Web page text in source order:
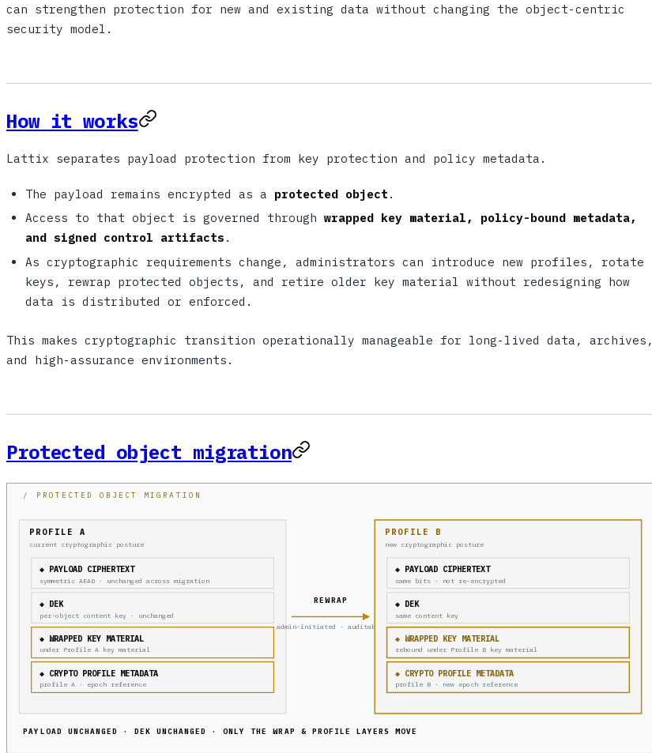
can strengthen protection for new and existing data without changing the object-centric
security model.
How it works
Lattix separates payload protection from key protection and policy metadata.
The payload remains encrypted as a protected object .
Access to that object is governed through wrapped key material, policy-bound metadata,
and signed control artifacts .
As cryptographic requirements change, administrators can introduce new profiles, rotate
keys, rewrap protected objects, and retire older key material without redesigning how
data is distributed or enforced.
This makes cryptographic transition operationally manageable for long-lived data, archives,
and high-assurance environments.
Protected object migration
/ PROTECTED OBJECT MIGRATION
PROFILE A
current cryptographic posture
◆ PAYLOAD CIPHERTEXT
symmetric AEAD · unchanged across migration
◆ DEK
per-object content key · unchanged
◆ WRAPPED KEY MATERIAL
under Profile A key material
◆ CRYPTO PROFILE METADATA
profile A · epoch reference
REWRAP
admin-initiated · auditable
PROFILE B
new cryptographic posture
◆ PAYLOAD CIPHERTEXT
same bits · not re-encrypted
◆ DEK
same content key
◆ WRAPPED KEY MATERIAL
rebound under Profile B key material
◆ CRYPTO PROFILE METADATA
profile B · new epoch reference
PAYLOAD UNCHANGED · DEK UNCHANGED · ONLY THE WRAP & PROFILE LAYERS MOVE